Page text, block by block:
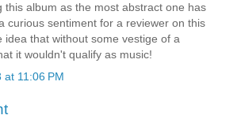
this album as the most abstract one has
curious sentiment for a reviewer on this
idea that without some vestige of a
it wouldn't qualify as music!
at 11:06 PM